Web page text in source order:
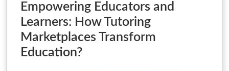
Empowering Educators and
Learners: How Tutoring
Marketplaces Transform
Education?